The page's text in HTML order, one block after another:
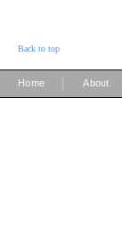
Back to top
Home About